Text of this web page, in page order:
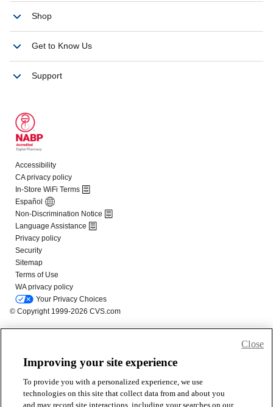
Improving your site experience
To provide you with a personalized experience, we use
technologies on this site that collect data from and about you
and may record site interactions, including your searches on our
Close